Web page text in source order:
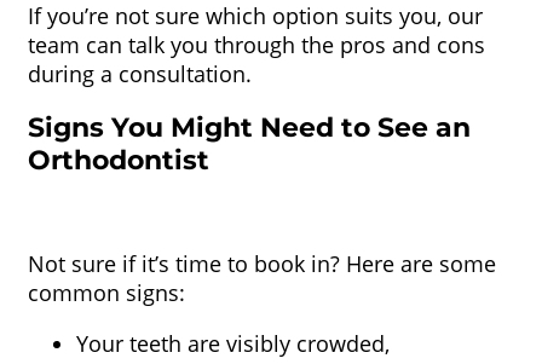
If you’re not sure which option suits you, our
team can talk you through the pros and cons
during a consultation.
Signs You Might Need to See an
Orthodontist
Not sure if it’s time to book in? Here are some
common signs:
Your teeth are visibly crowded,